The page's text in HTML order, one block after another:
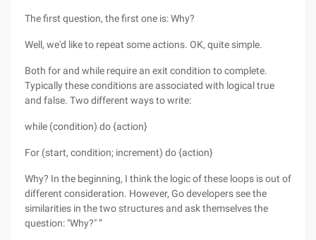
The first question, the first one is: Why?
Well, we'd like to repeat some actions. OK, quite simple.
Both for and while require an exit condition to complete.
Typically these conditions are associated with logical true
and false. Two different ways to write:
while (condition) do {action}
For (start, condition; increment) do {action}
Why? In the beginning, I think the logic of these loops is out of
different consideration. However, Go developers see the
similarities in the two structures and ask themselves the
question: "Why?" ”